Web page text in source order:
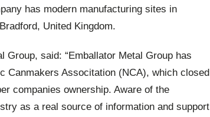
has modern manufacturing sites in
United Kingdom.
Group, said: “Emballator Metal Group has
Canmakers Associtation (NCA), which closed
companies ownership. Aware of the
as a real source of information and support